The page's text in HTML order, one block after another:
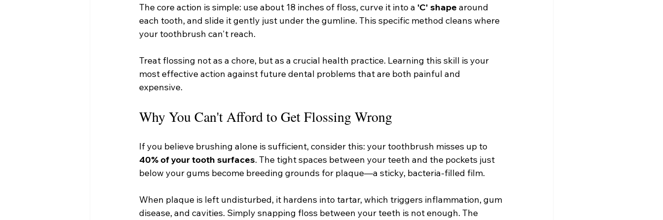
The core action is simple: use about 18 inches of floss, curve it into a 'C' shape around
each tooth, and slide it gently just under the gumline. This specific method cleans where
your toothbrush can't reach.
Treat flossing not as a chore, but as a crucial health practice. Learning this skill is your
most effective action against future dental problems that are both painful and
expensive.
Why You Can't Afford to Get Flossing Wrong
If you believe brushing alone is sufficient, consider this: your toothbrush misses up to
40% of your tooth surfaces. The tight spaces between your teeth and the pockets just
below your gums become breeding grounds for plaque—a sticky, bacteria-filled film.
When plaque is left undisturbed, it hardens into tartar, which triggers inflammation, gum
disease, and cavities. Simply snapping floss between your teeth is not enough. The